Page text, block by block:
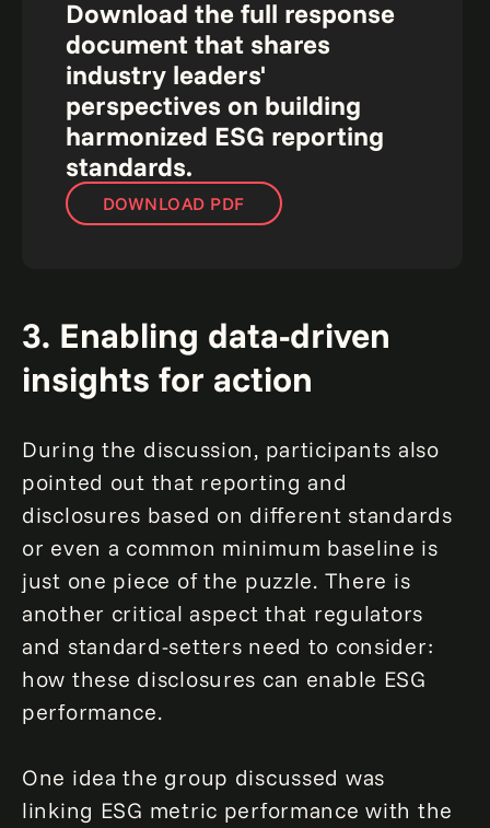
Download the full response
document that shares
industry leaders'
perspectives on building
harmonized ESG reporting
standards.
DOWNLOAD PDF
3. Enabling data-driven
insights for action
During the discussion, participants also
pointed out that reporting and
disclosures based on different standards
or even a common minimum baseline is
just one piece of the puzzle. There is
another critical aspect that regulators
and standard-setters need to consider:
how these disclosures can enable ESG
performance.
One idea the group discussed was
linking ESG metric performance with the